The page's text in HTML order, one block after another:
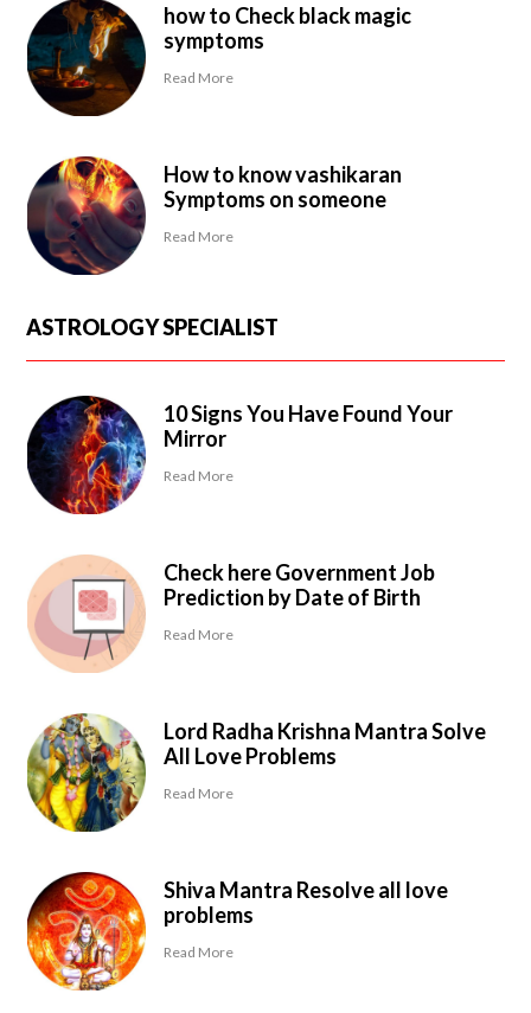
how to Check black magic
symptoms
Read More
How to know vashikaran
Symptoms on someone
Read More
ASTROLOGY SPECIALIST
10 Signs You Have Found Your
Mirror
Read More
Check here Government Job
Prediction by Date of Birth
Read More
Lord Radha Krishna Mantra Solve
All Love Problems
Read More
Shiva Mantra Resolve all love
problems
Read More